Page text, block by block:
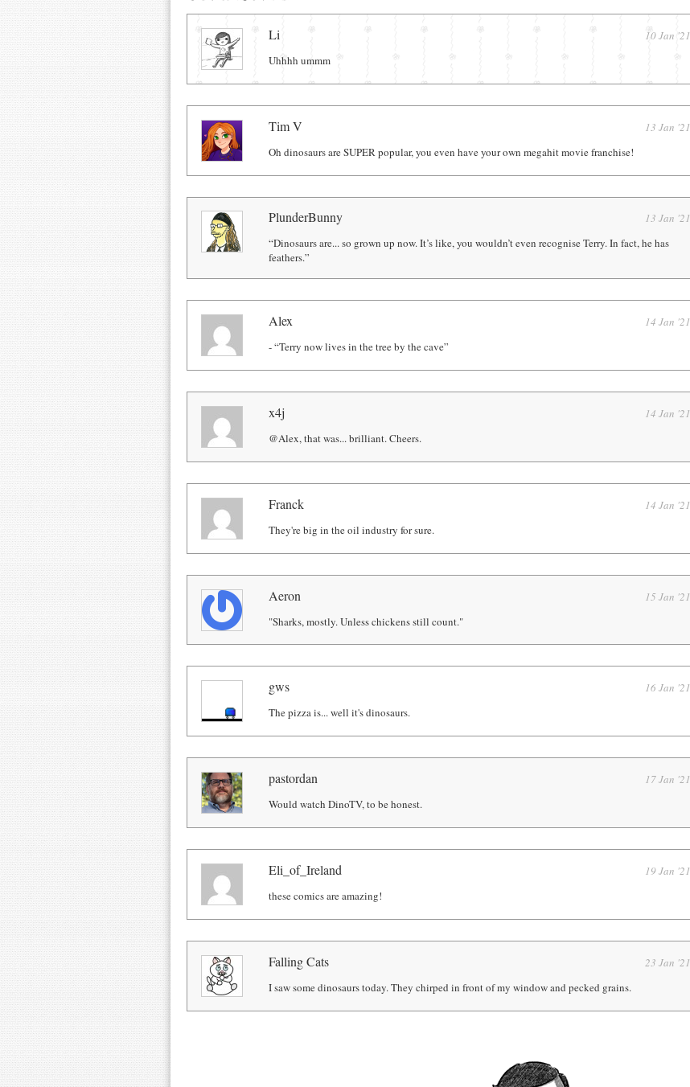
Comments
Li
10 Jan '21
Uhhhh ummm
Tim V
13 Jan '21
Oh dinosaurs are SUPER popular, you even have your own megahit movie franchise!
PlunderBunny
13 Jan '21
“Dinosaurs are... so grown up now. It’s like, you wouldn’t even recognise Terry. In fact, he has
feathers.”
Alex
14 Jan '21
- “Terry now lives in the tree by the cave”
x4j
14 Jan '21
@Alex, that was... brilliant. Cheers.
Franck
14 Jan '21
They're big in the oil industry for sure.
Aeron
15 Jan '21
"Sharks, mostly. Unless chickens still count."
gws
16 Jan '21
The pizza is... well it's dinosaurs.
pastordan
17 Jan '21
Would watch DinoTV, to be honest.
Eli_of_Ireland
19 Jan '21
these comics are amazing!
Falling Cats
23 Jan '21
I saw some dinosaurs today. They chirped in front of my window and pecked grains.